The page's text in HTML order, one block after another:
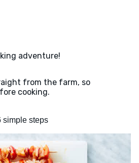
adventure!
from the farm, so
cooking.
simple steps